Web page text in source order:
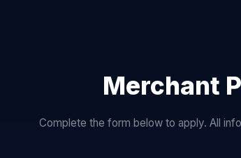
Merchant
Complete the form below to apply. All